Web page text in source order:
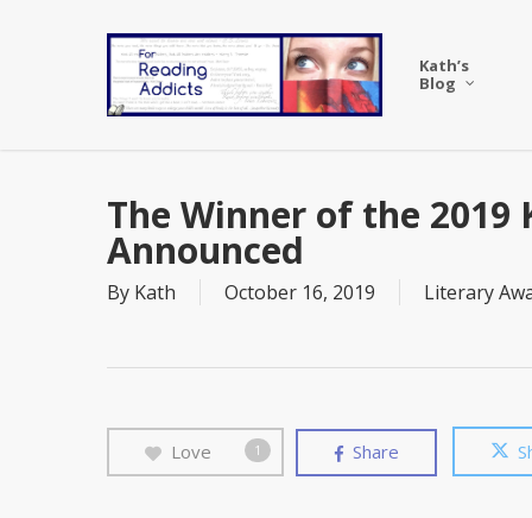
Kath’s
Blog
The Winner of the
Announced
By Kath October 16, 2019 Literary
Love 1 Share